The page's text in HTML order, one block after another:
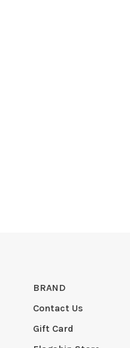
BRAND
Contact Us
Gift Card